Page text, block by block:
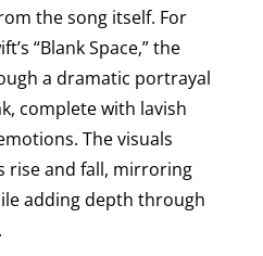
the song itself. For
“Blank Space,” the
a dramatic portrayal
complete with lavish
The visuals
rise and fall, mirroring
adding depth through